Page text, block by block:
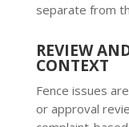
separate from
REVIEW
CONTEXT
Fence issues
or approval